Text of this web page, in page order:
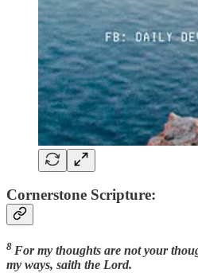
Cornerstone Scripture:
8 For my thoughts are not your
my ways, saith the Lord.